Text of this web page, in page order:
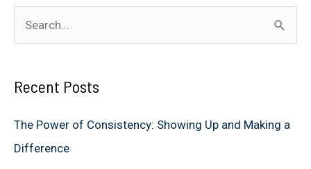
e
rRecent Posts
The Power of Consistency: Showing Up and Making a
Difference